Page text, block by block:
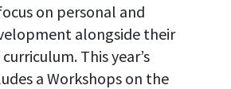
on personal and
alongside their
This year’s
a Workshops on the